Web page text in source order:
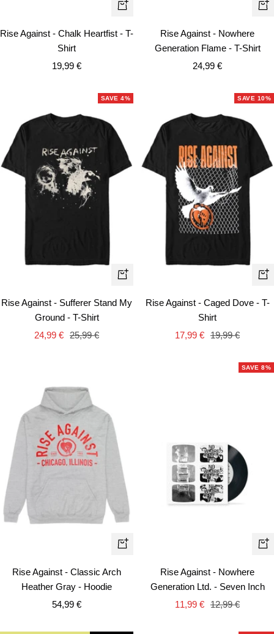
Quick
Rise Against - Chalk Heartfist - T-
Shirt
Sale
19,99 €
Rise Against - Nowhere
Generation Flame - T-Shirt
Sale
24,99 €
SAVE 4%
Quick
Rise Against - Sufferer Stand My
Ground - T-Shirt
Sale
24,99 € Regular
25,99 €
SAVE 10%
Rise Against - Caged Dove - T-
Shirt
Sale
17,99 € Regular
19,99 €
Quick
Rise Against - Classic Arch
Heather Gray - Hoodie
Sale
54,99 €
SAVE 8%
+
Rise Against - Nowhere
Generation Ltd. - Seven Inch
Sale
11,99 € Regular
12,99 €